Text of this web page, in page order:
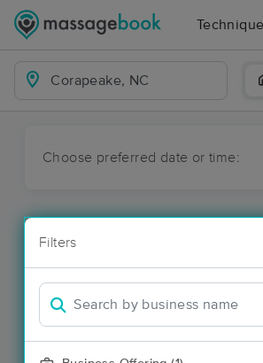
Choose preferred date or time:
Filters